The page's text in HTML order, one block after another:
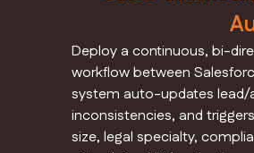
Deploy a continuous, bi-
workflow between
system auto-updates lead/
inconsistencies, and
size, legal specialty,